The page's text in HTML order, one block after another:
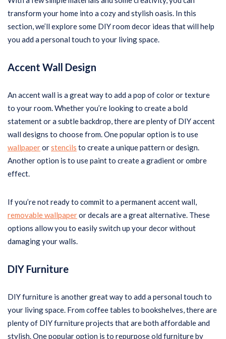
transform your home into a cozy and stylish oasis. In this
section, we’ll explore some DIY room decor ideas that will help
you add a personal touch to your living space.
Accent Wall Design
An accent wall is a great way to add a pop of color or texture
to your room. Whether you’re looking to create a bold
statement or a subtle backdrop, there are plenty of DIY accent
wall designs to choose from. One popular option is to use
wallpaperorstencils to create a unique pattern or design.
Another option is to use paint to create a gradient or ombre
effect.
If you’re not ready to commit to a permanent accent wall,
removable wallpaperor decals are a great alternative. These
options allow you to easily switch up your decor without
damaging your walls.
DIY Furniture
DIY furniture is another great way to add a personal touch to
your living space. From coffee tables to bookshelves, there are
plenty of DIY furniture projects that are both affordable and
stylish. One popular option is to repurpose old furniture by